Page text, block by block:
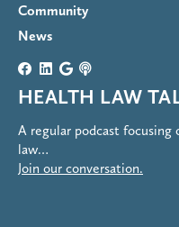
Community
News
HEALTH LAW
A regular podcast focusing
law…
Join our conversation.